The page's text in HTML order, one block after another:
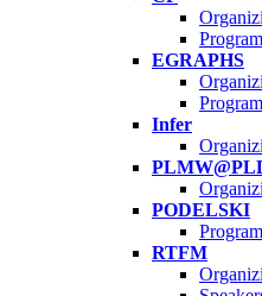
EGRAPHS
Infer
PODELSKI
RTFM